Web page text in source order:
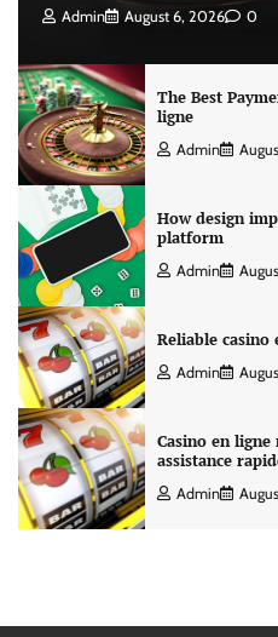
Admin August 6, 2026 0
The Best
ligne
Admin
How design
platform
Admin
Reliable casino
Admin
Casino en
assistance
Admin